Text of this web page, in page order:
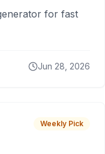
for fast
Jun 28, 2026
Weekly Pick